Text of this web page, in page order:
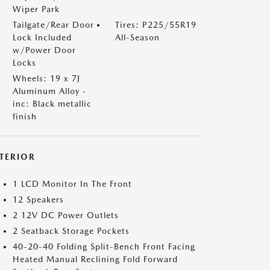
Wiper Park
Tailgate/Rear Door
Lock Included
w/Power Door
Locks
Tires: P225/55R19
All-Season
Wheels: 19 x 7J
Aluminum Alloy -
inc: Black metallic
finish
1 LCD Monitor In The Front
12 Speakers
2 12V DC Power Outlets
2 Seatback Storage Pockets
40-20-40 Folding Split-Bench Front Facing
Heated Manual Reclining Fold Forward